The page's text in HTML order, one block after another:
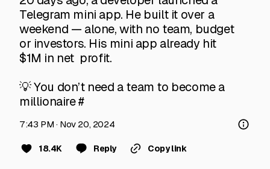
Telegram mini app. He built it over a
weekend — alone, with no team, budget
or investors. His mini app already hit
$1M in net  profit.
💡 You don’t need a team to become a
millionaire #
7:43 PM · Nov 20, 2024
18.4K Reply Copy link